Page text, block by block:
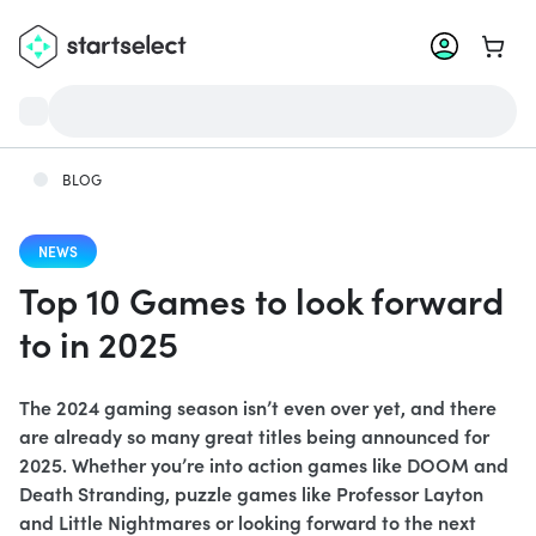
Go to
BLOG
NEWS
Top 10 Games to look forward
to in 2025
The 2024 gaming season isn’t even over yet, and there
are already so many great titles being announced for
2025. Whether you’re into action games like DOOM and
Death Stranding, puzzle games like Professor Layton
and Little Nightmares or looking forward to the next